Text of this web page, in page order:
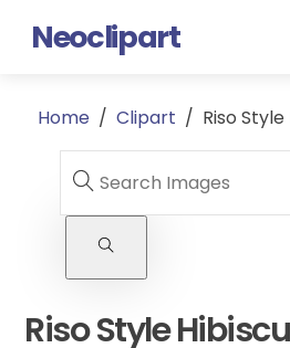
Neoclipart
Home / Clipart / Riso
Riso Style